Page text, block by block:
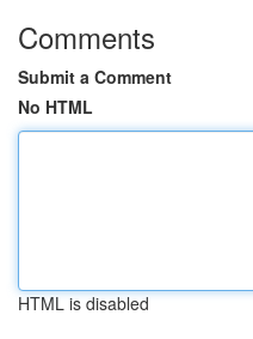
Comments
Submit a Comment
No HTML
HTML is disabled